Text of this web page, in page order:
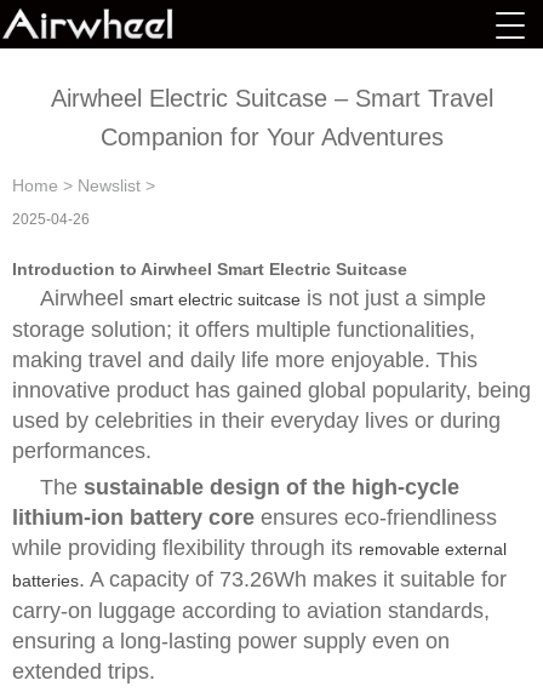
Airwheel Electric Suitcase – Smart Travel
Companion for Your Adventures
Home > Newslist >
2025-04-26
Introduction to Airwheel Smart Electric Suitcase
Airwheel smart electric suitcase is not just a simple
storage solution; it offers multiple functionalities,
making travel and daily life more enjoyable. This
innovative product has gained global popularity, being
used by celebrities in their everyday lives or during
performances.
The sustainable design of the high-cycle
lithium-ion battery core ensures eco-friendliness
while providing flexibility through its removable external
batteries. A capacity of 73.26Wh makes it suitable for
carry-on luggage according to aviation standards,
ensuring a long-lasting power supply even on
extended trips.